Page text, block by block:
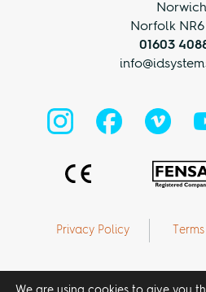
Norfolk NR6
01603
Privacy Policy